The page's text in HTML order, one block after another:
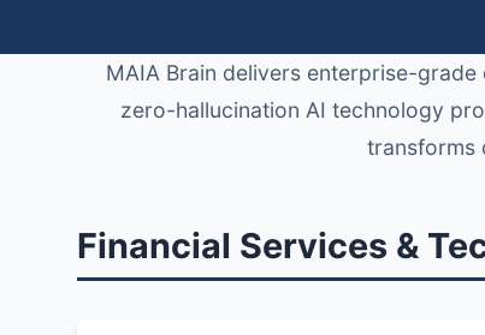
MAIA Brain delivers enterprise-
zero-hallucination AI technology
transforms
Financial Services &